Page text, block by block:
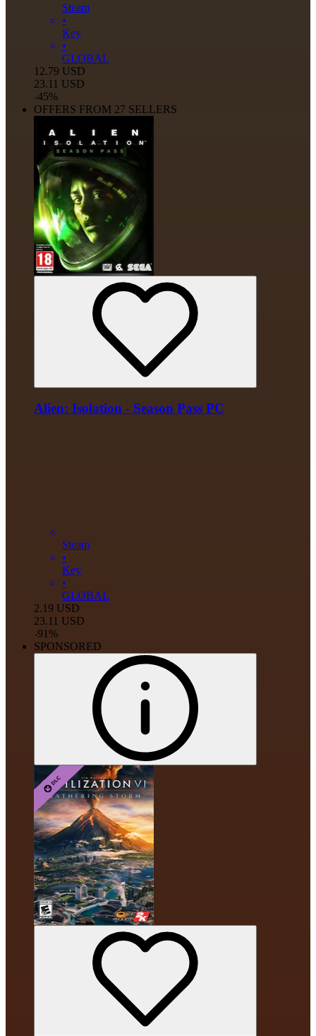
Steam
•
Key
•
GLOBAL
12.79 USD
23.11 USD
-45%
OFFERS FROM 27 SELLERS
Alien: Isolation - Season Pass PC
Steam
•
Key
•
GLOBAL
2.19 USD
23.11 USD
-91%
SPONSORED